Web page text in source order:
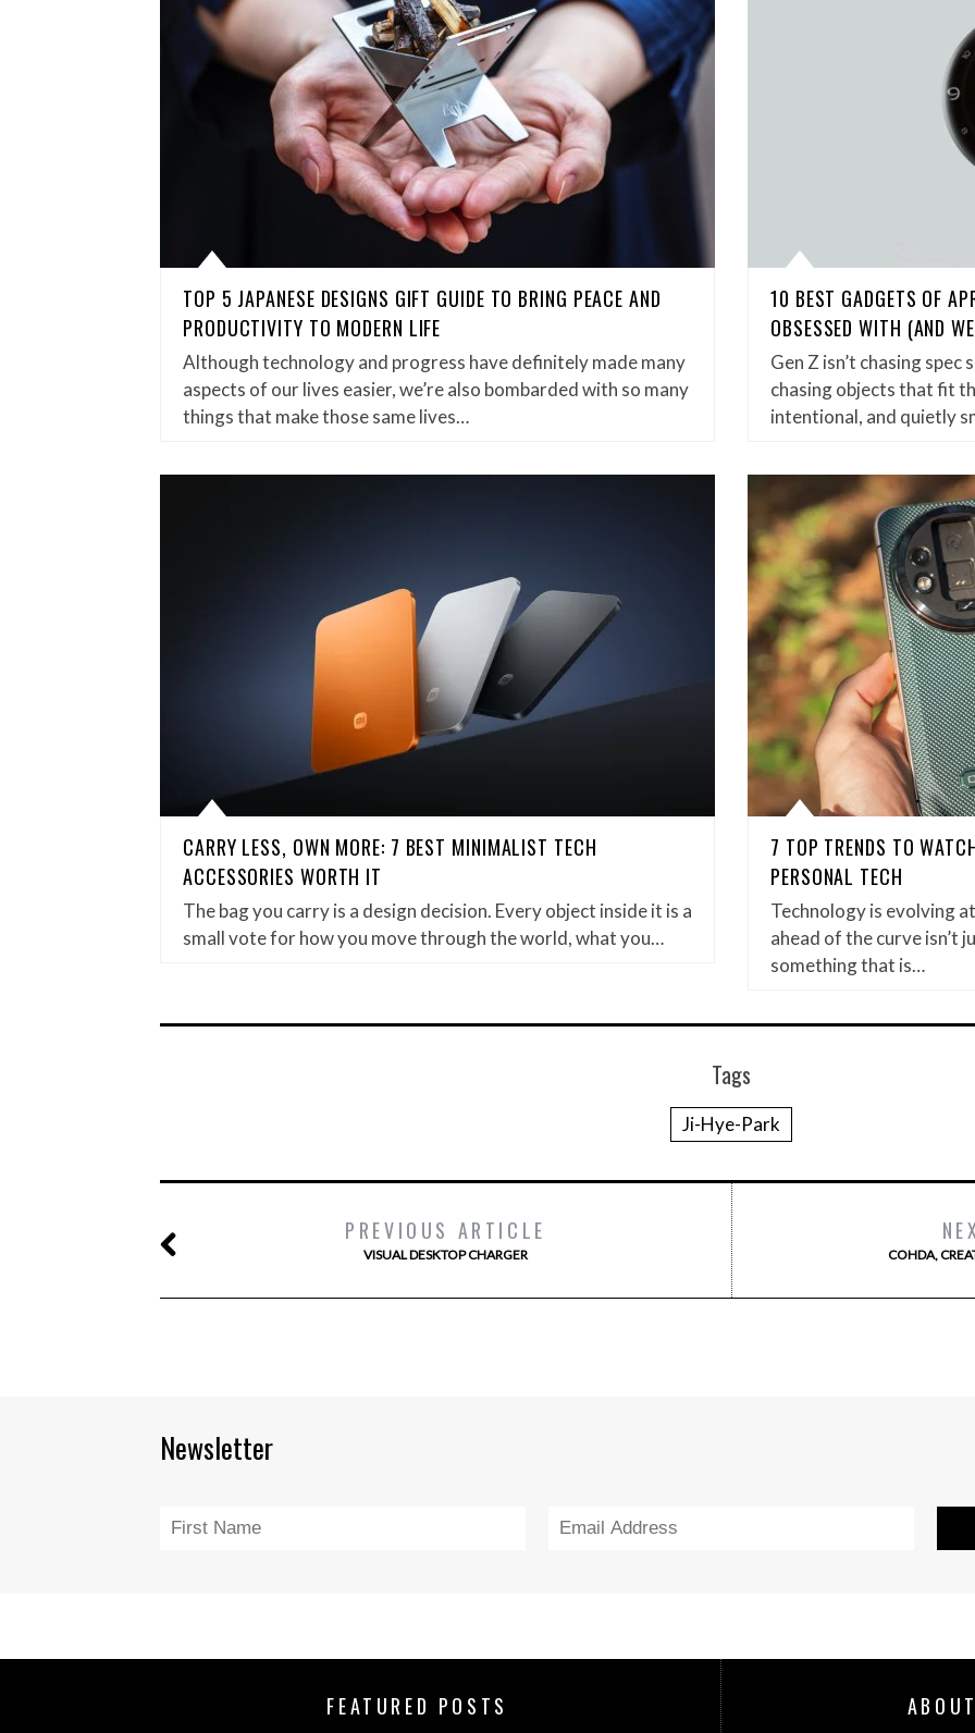
TOP 5 JAPANESE DESIGNS GIFT GUIDE TO BRING PEACE AND
PRODUCTIVITY TO MODERN LIFE
Although technology and progress have definitely made many
aspects of our lives easier, we’re also bombarded with so many
things that make those same lives…
10 BEST GADGETS OF
OBSESSED WITH (AND
Gen Z isn’t chasing
chasing objects that fit
intentional, and quietly
CARRY LESS, OWN MORE: 7 BEST MINIMALIST TECH
ACCESSORIES WORTH IT
The bag you carry is a design decision. Every object inside it is a
small vote for how you move through the world, what you…
7 TOP TRENDS TO
PERSONAL TECH
Technology is evolving
ahead of the curve isn’t
something that is…
Tags
Ji-Hye-Park
PREVIOUS ARTICLE
VISUAL DESKTOP CHARGER COHDA,
Newsletter
FEATURED POSTS